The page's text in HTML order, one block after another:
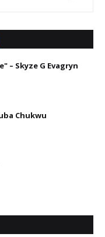
– Skyze G Evagryn
Chukwu